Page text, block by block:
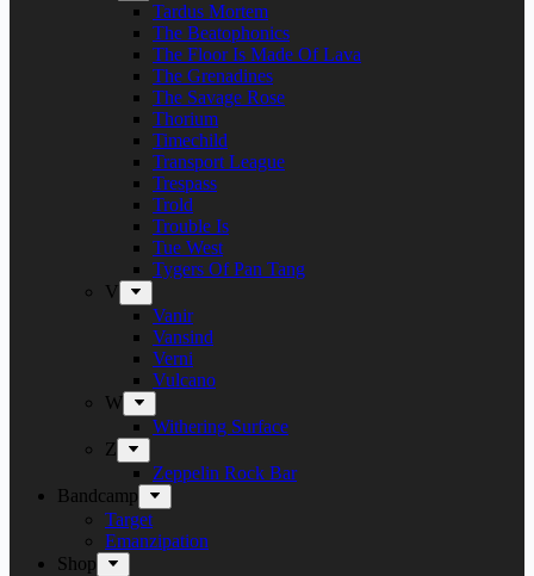
Tardus Mortem
The Beatophonics
The Floor Is Made Of Lava
The Grenadines
The Savage Rose
Thorium
Timechild
Transport League
Trespass
Trold
Trouble Is
Tue West
Tygers Of Pan Tang
V
Vanir
Vansind
Verni
Vulcano
W
Withering Surface
Z
Zeppelin Rock Bar
Bandcamp
Target
Emanzipation
Shop